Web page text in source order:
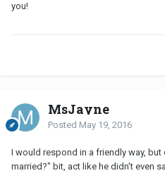
you!
MsJayne
Posted May 19, 2016
I would respond in a friendly way,
married?" bit, act like he didn't even